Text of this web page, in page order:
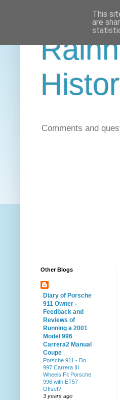
Comments and
Other Blogs
Diary of Porsche
911 Owner -
Feedback and
Reviews of
Running a 2001
Model 996
Carrera2 Manual
Coupe
Porsche 911 - Do
997 Carrera III
Wheels Fit Porsche
996 with ET57
Offset?
3 years ago
This
are